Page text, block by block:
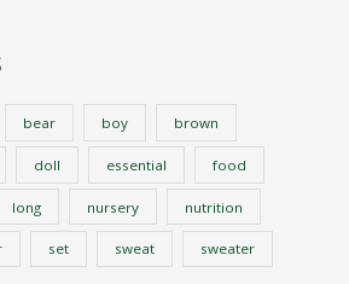
bear boy brown
doll essential food
long nursery nutrition
set sweat sweater